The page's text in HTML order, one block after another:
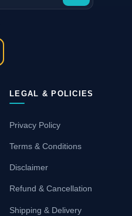
LEGAL & POLICIES
Privacy Policy
Terms & Conditions
Disclaimer
Refund & Cancellation
Shipping & Delivery